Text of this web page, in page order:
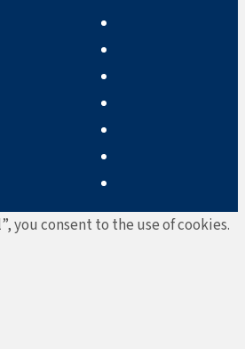
you consent to the use of cookies.